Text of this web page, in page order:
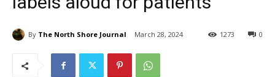
By The North Shore Journal March 28, 2024 0
1273